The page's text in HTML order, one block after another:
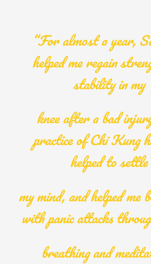
“For almost a year,
helped me regain
stability in my
knee after a bad
practice of Chi Kung
helped to settle
my mind, and helped me
with panic attacks
breathing and